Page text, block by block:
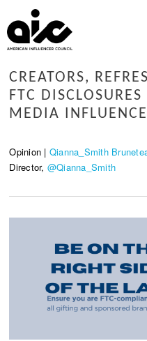
CREATORS,
FTC
MEDIA
Opinion | Qianna_Smith
Director, @Qianna_Smith